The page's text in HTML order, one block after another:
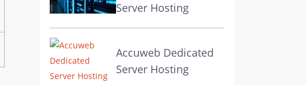
Server Hosting
Accuweb Dedicated
Server Hosting